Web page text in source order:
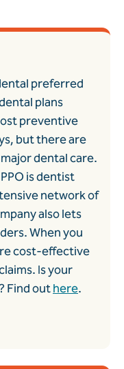
preferred
plans
preventive
but there are
dental care.
is dentist
network of
also lets
When you
cost-effective
Is your
Find outhere.